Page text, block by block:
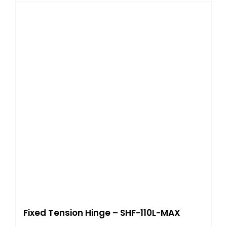
Fixed Tension Hinge – SHF-110L-MAX